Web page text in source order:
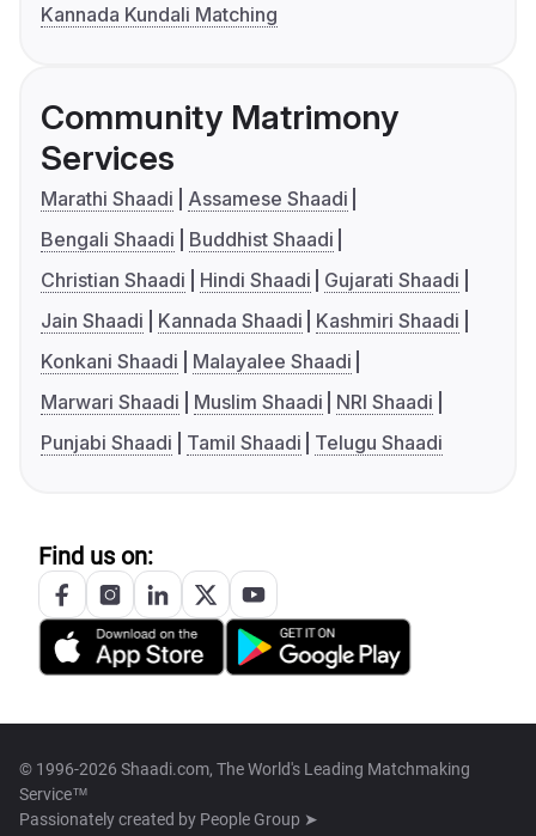
Kannada Kundali Matching
Community Matrimony
Services
Marathi Shaadi
Assamese Shaadi
Bengali Shaadi
Buddhist Shaadi
Christian Shaadi
Hindi Shaadi
Gujarati Shaadi
Jain Shaadi
Kannada Shaadi
Kashmiri Shaadi
Konkani Shaadi
Malayalee Shaadi
Marwari Shaadi
Muslim Shaadi
NRI Shaadi
Punjabi Shaadi
Tamil Shaadi Telugu Shaadi
Find us on:
© 1996-2026 Shaadi.com, The World's Leading Matchmaking
Service™
Passionately created by People Group ➤